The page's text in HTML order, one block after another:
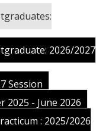
2026/2027
Session
2025 - June 2026
: 2025/2026